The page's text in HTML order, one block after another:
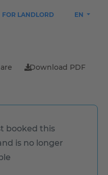
FOR LANDLORD EN
Download PDF
booked this
is no longer